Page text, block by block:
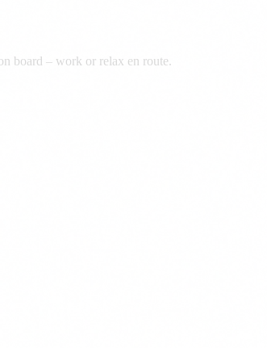
board – work or relax en route.